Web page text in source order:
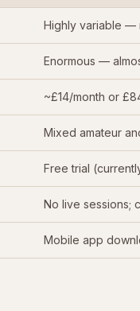
Highly variable —
Enormous —
~£14/month or
Mixed amateur
Free trial
No live sessions;
Mobile app